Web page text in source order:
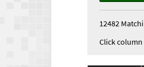
12482
Click